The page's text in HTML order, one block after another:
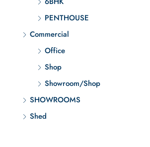
PENTHOUSE
Commercial
Office
Shop
Showroom/Shop
SHOWROOMS
Shed